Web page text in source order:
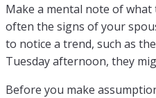
Make a mental note of what
often the signs of your
to notice a trend, such as
Tuesday afternoon, they
Before you make